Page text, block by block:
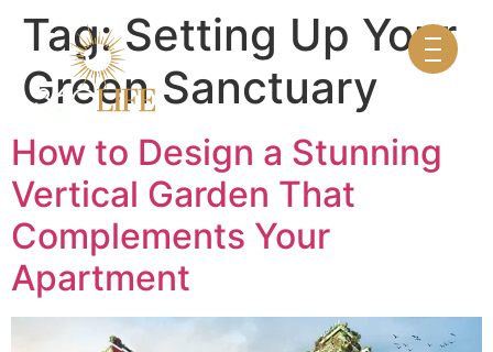
Tag:Setting Up Your
Green Sanctuary
How to Design a Stunning
Vertical Garden That
Complements Your
Apartment